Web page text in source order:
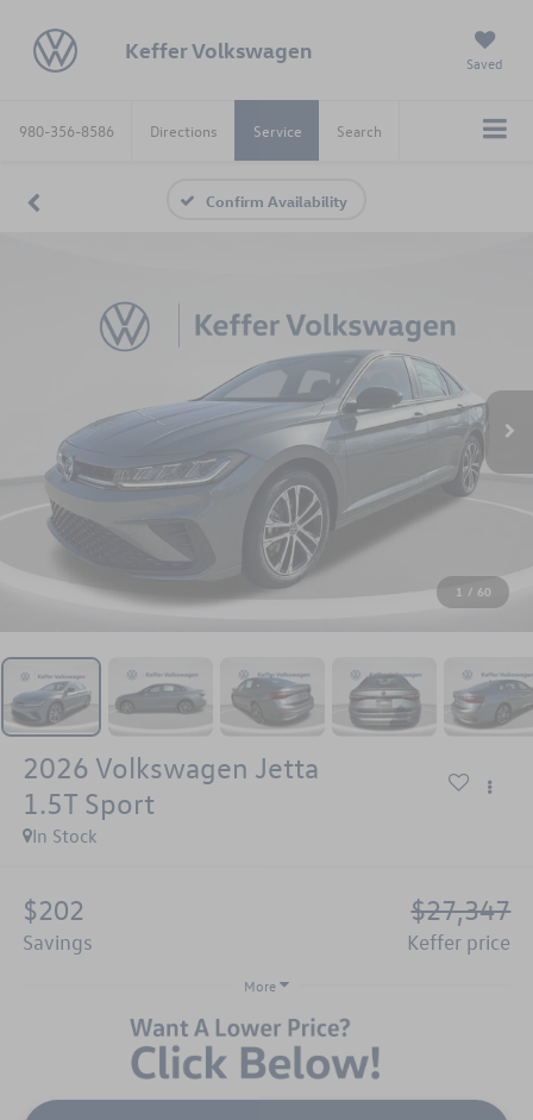
Keffer Volkswagen Saved
980-356-8586 Directions Service Search
Confirm Availability
1 / 60
2026 Volkswagen Jetta
1.5T Sport
In Stock
$202
savings
$27,347
keffer price
More